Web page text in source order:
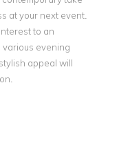
at your next event.
to an
evening
appeal will